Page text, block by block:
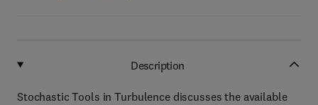
Description
Stochastic Tools in Turbulence discusses the available